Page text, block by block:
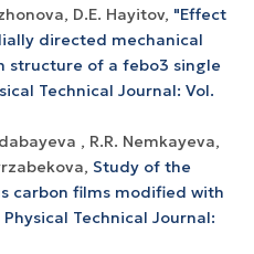
D.E. Hayitov, "Effect
directed mechanical
structure of a febo3 single
Technical Journal: Vol.
, R.R. Nemkayeva,
Study of the
carbon films modified with
Physical Technical Journal: